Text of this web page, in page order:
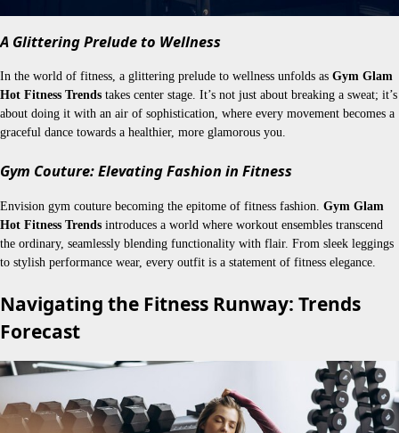
A Glittering Prelude to Wellness
In the world of fitness, a glittering prelude to wellness unfolds as Gym Glam
Hot Fitness Trends takes center stage. It’s not just about breaking a sweat; it’s
about doing it with an air of sophistication, where every movement becomes a
graceful dance towards a healthier, more glamorous you.
Gym Couture: Elevating Fashion in Fitness
Envision gym couture becoming the epitome of fitness fashion. Gym Glam
Hot Fitness Trends introduces a world where workout ensembles transcend
the ordinary, seamlessly blending functionality with flair. From sleek leggings
to stylish performance wear, every outfit is a statement of fitness elegance.
Navigating the Fitness Runway: Trends
Forecast